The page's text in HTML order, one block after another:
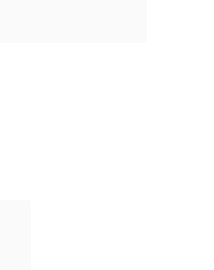
COTTON-BLEND T-SHIRT
COTTON-BLEND T-SHIRT